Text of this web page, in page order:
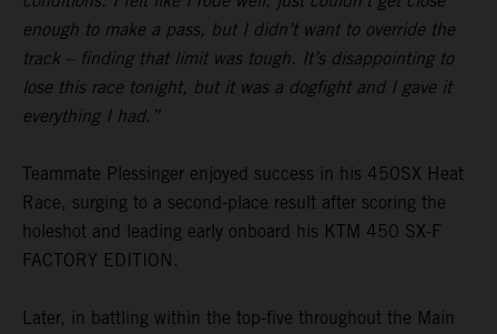
enough to make a pass, but I didn’t want to override the
track – finding that limit was tough. It’s disappointing to
lose this race tonight, but it was a dogfight and I gave it
everything I had.”
Teammate Plessinger enjoyed success in his 450SX Heat
Race, surging to a second-place result after scoring the
holeshot and leading early onboard his KTM 450 SX-F
FACTORY EDITION.
Later, in battling within the top-five throughout the Main